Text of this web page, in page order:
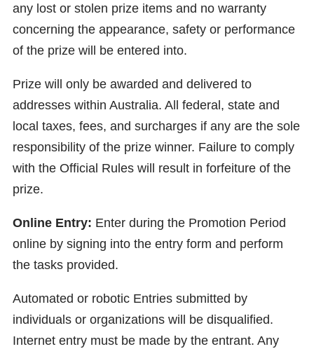
any lost or stolen prize items and no warranty
concerning the appearance, safety or performance
of the prize will be entered into.
Prize will only be awarded and delivered to
addresses within Australia. All federal, state and
local taxes, fees, and surcharges if any are the sole
responsibility of the prize winner. Failure to comply
with the Official Rules will result in forfeiture of the
prize.
Online Entry: Enter during the Promotion Period
online by signing into the entry form and perform
the tasks provided.
Automated or robotic Entries submitted by
individuals or organizations will be disqualified.
Internet entry must be made by the entrant. Any